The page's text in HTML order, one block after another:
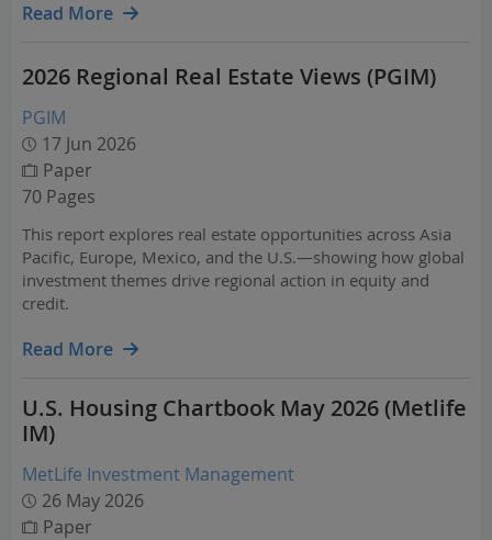
private real assets have the potential to…
Read More
2026 Regional Real Estate Views (PGIM)
PGIM
17 Jun 2026
Paper
70 Pages
This report explores real estate opportunities across Asia
Pacific, Europe, Mexico, and the U.S.—showing how global
investment themes drive regional action in equity and
credit.
Read More
U.S. Housing Chartbook May 2026 (Metlife
IM)
MetLife Investment Management
26 May 2026
Paper